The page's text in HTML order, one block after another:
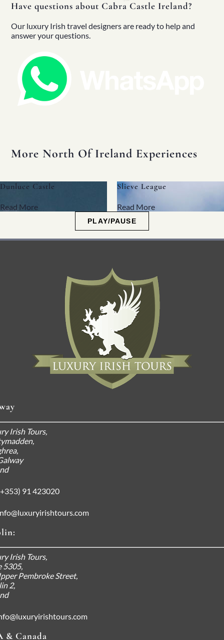
Mercedes Sprinter
Coach
Blog
Design Your Tour
Make A Payment
Luxury Irish Tour
More
Have questions about Cabra Castle Ireland?
Our luxury Irish travel designers are ready to help and
answer your questions.
More North Of Ireland Experiences
Slieve League
Read More
The Dark Hedges
Read More
PLAY/PAUSE
Irish Tours,
91 423020
Irish Tours,
5305,
Pembroke Street,
2,
& Canada